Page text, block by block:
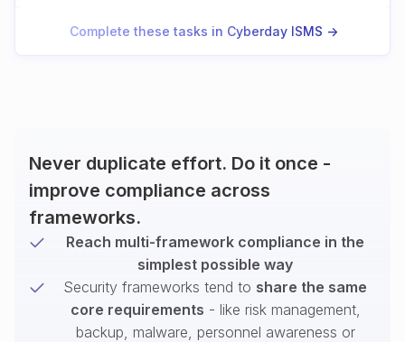
Complete these tasks in Cyberday ISMS ->
Never duplicate effort. Do it once -
improve compliance across
frameworks.
Reach multi-framework compliance in the
simplest possible way
Security frameworks tend to share the same
core requirements - like risk management,
backup, malware, personnel awareness or